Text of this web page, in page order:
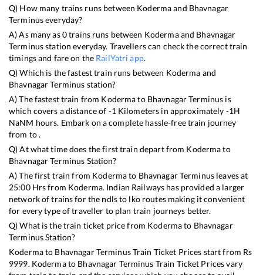
Q) How many trains runs between Kodermaand Bhavnagar
Terminuseveryday?
A) As many as0trains runs between Kodermaand Bhavnagar
Terminusstation everyday. Travellers can check the correct train
timings and fare on the RailYatri app.
Q) Which is the fastest train runs between Koderma and
Bhavnagar Terminus station?
A) The fastest train from Kodermato Bhavnagar Terminus is
which covers a distance of -1 Kilometers in approximately -1H
NaNM hours. Embark on a complete hassle-free train journey
from to .
Q) At what time does the first train depart from Kodermato
Bhavnagar Terminus Station?
A) The first train from Kodermato Bhavnagar Terminusleaves at
25:00Hrs from Koderma. Indian Railways has provided a larger
network of trains for the ndls to lko routes making it convenient
for every type of traveller to plan train journeys better.
Q) What is the train ticket price from Kodermato Bhavnagar
TerminusStation?
Kodermato Bhavnagar TerminusTrain Ticket Prices start from Rs
9999. Kodermato Bhavnagar Terminus Train Ticket Prices vary